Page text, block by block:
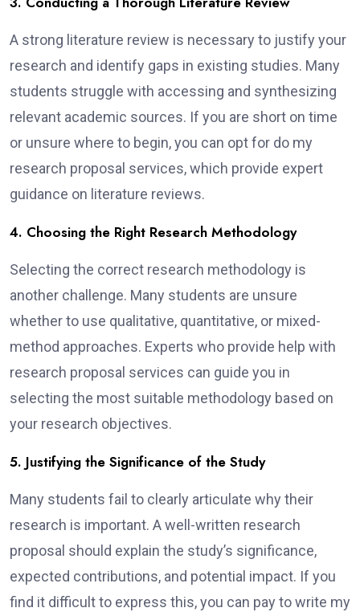
A strong literature review is necessary to justify your
research and identify gaps in existing studies. Many
students struggle with accessing and synthesizing
relevant academic sources. If you are short on time
or unsure where to begin, you can opt for do my
research proposal services, which provide expert
guidance on literature reviews.
4. Choosing the Right Research Methodology
Selecting the correct research methodology is
another challenge. Many students are unsure
whether to use qualitative, quantitative, or mixed-
method approaches. Experts who provide help with
research proposal services can guide you in
selecting the most suitable methodology based on
your research objectives.
5. Justifying the Significance of the Study
Many students fail to clearly articulate why their
research is important. A well-written research
proposal should explain the study’s significance,
expected contributions, and potential impact. If you
find it difficult to express this, you can pay to write my